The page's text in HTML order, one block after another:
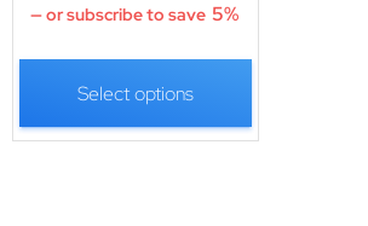
—or subscribe to save 5%
Select options